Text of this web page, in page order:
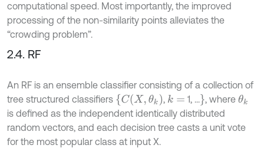
computational speed. Most importantly, the improved
processing of the non-similarity points alleviates the
“crowding problem”.
2.4. RF
An RF is an ensemble classifier consisting of a collection of
tree structured classifiers {C(X θk , k= 1, ...} , whereθk
is defined as the independent identically distributed
random vectors, and each decision tree casts a unit vote
for the most popular class at input X.